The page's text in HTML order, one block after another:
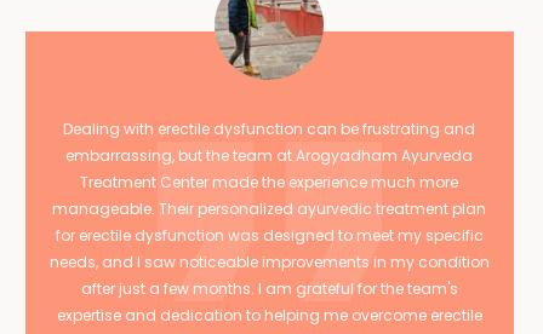
Dealing with erectile dysfunction can be frustrating and
embarrassing, but the team at Arogyadham Ayurveda
Treatment Center made the experience much more
manageable. Their personalized ayurvedic treatment plan
for erectile dysfunction was designed to meet my specific
needs, and I saw noticeable improvements in my condition
after just a few months. I am grateful for the team's
expertise and dedication to helping me overcome erectile